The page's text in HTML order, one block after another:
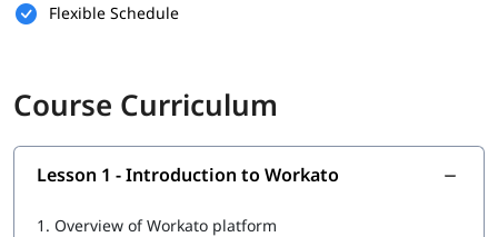
Flexible Schedule
Course Curriculum
Lesson 1 - Introduction to Workato
1. Overview of Workato platform